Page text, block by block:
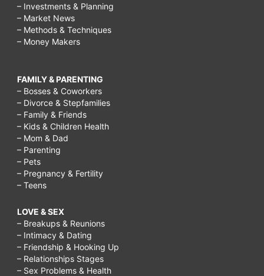
– Investments & Planning
– Market News
– Methods & Techniques
– Money Makers
FAMILY & PARENTING
– Bosses & Coworkers
– Divorce & Stepfamilies
– Family & Friends
– Kids & Children Health
– Mom & Dad
– Parenting
– Pets
– Pregnancy & Fertility
– Teens
LOVE & SEX
– Breakups & Reunions
– Intimacy & Dating
– Friendship & Hooking Up
– Relationships Stages
– Sex Problems & Health